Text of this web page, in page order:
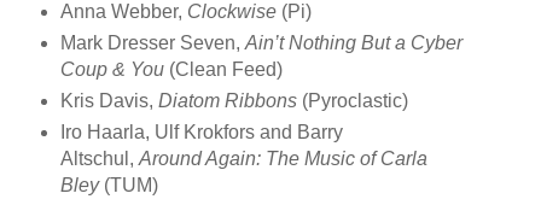
Anna Webber, Clockwise(Pi)
Mark Dresser Seven, Ain’t Nothing But a Cyber
Coup & You(Clean Feed)
Kris Davis, Diatom Ribbons(Pyroclastic)
Iro Haarla, Ulf Krokfors and Barry
Altschul, Around Again: The Music of Carla
Bley(TUM)